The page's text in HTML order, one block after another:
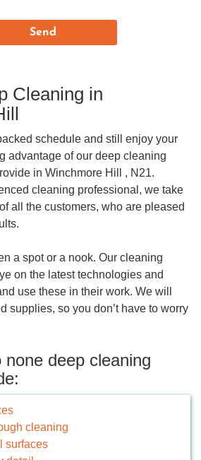
Cleaning in
schedule and still enjoy your
advantage of our deep cleaning
in Winchmore Hill , N21.
cleaning professional, we take
all the customers, who are pleased
a spot or a nook. Our cleaning
on the latest technologies and
use these in their work. We will
supplies, so you don’t have to worry
deep cleaning
cleaning
surfaces